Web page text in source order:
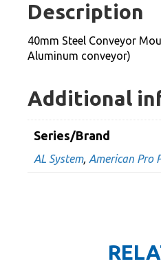
Stop
(for
Aluminum
quantity
Description
40mm Steel Conveyor
Aluminum conveyor)
Additional
Series/Brand
AL System, American Pro